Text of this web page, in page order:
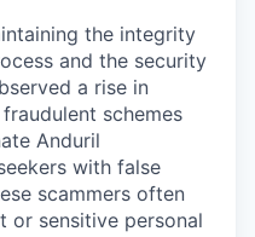
the integrity
and the security
a rise in
schemes
Anduril
with false
scammers often
sensitive personal